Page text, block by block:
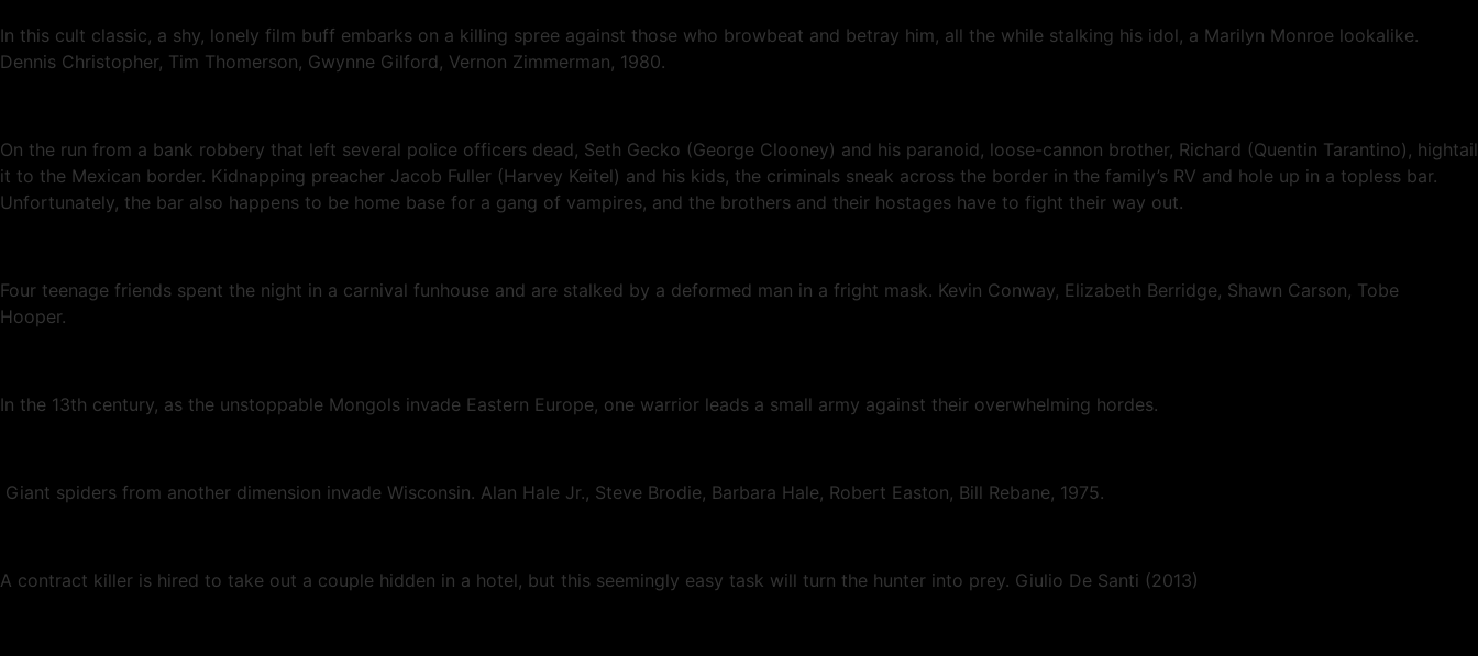
In this cult classic, a shy, lonely film buff embarks on a killing spree against those who browbeat and betray him, all the while stalking his idol, a Marilyn Monroe lookalike.
Dennis Christopher, Tim Thomerson, Gwynne Gilford, Vernon Zimmerman, 1980.
On the run from a bank robbery that left several police officers dead, Seth Gecko (George Clooney) and his paranoid, loose-cannon brother, Richard (Quentin Tarantino), hightail
it to the Mexican border. Kidnapping preacher Jacob Fuller (Harvey Keitel) and his kids, the criminals sneak across the border in the family’s RV and hole up in a topless bar.
Unfortunately, the bar also happens to be home base for a gang of vampires, and the brothers and their hostages have to fight their way out.
Four teenage friends spent the night in a carnival funhouse and are stalked by a deformed man in a fright mask. Kevin Conway, Elizabeth Berridge, Shawn Carson, Tobe
Hooper.
In the 13th century, as the unstoppable Mongols invade Eastern Europe, one warrior leads a small army against their overwhelming hordes.
Giant spiders from another dimension invade Wisconsin. Alan Hale Jr., Steve Brodie, Barbara Hale, Robert Easton, Bill Rebane, 1975.
A contract killer is hired to take out a couple hidden in a hotel, but this seemingly easy task will turn the hunter into prey. Giulio De Santi (2013)